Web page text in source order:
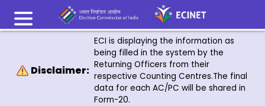
Disclaimer:
ECI is displaying the information as
being filled in the system by the
Returning Officers from their
respective Counting Centres.The final
data for each AC/PC will be shared in
Form-20.